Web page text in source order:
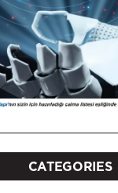
CATEGORIES